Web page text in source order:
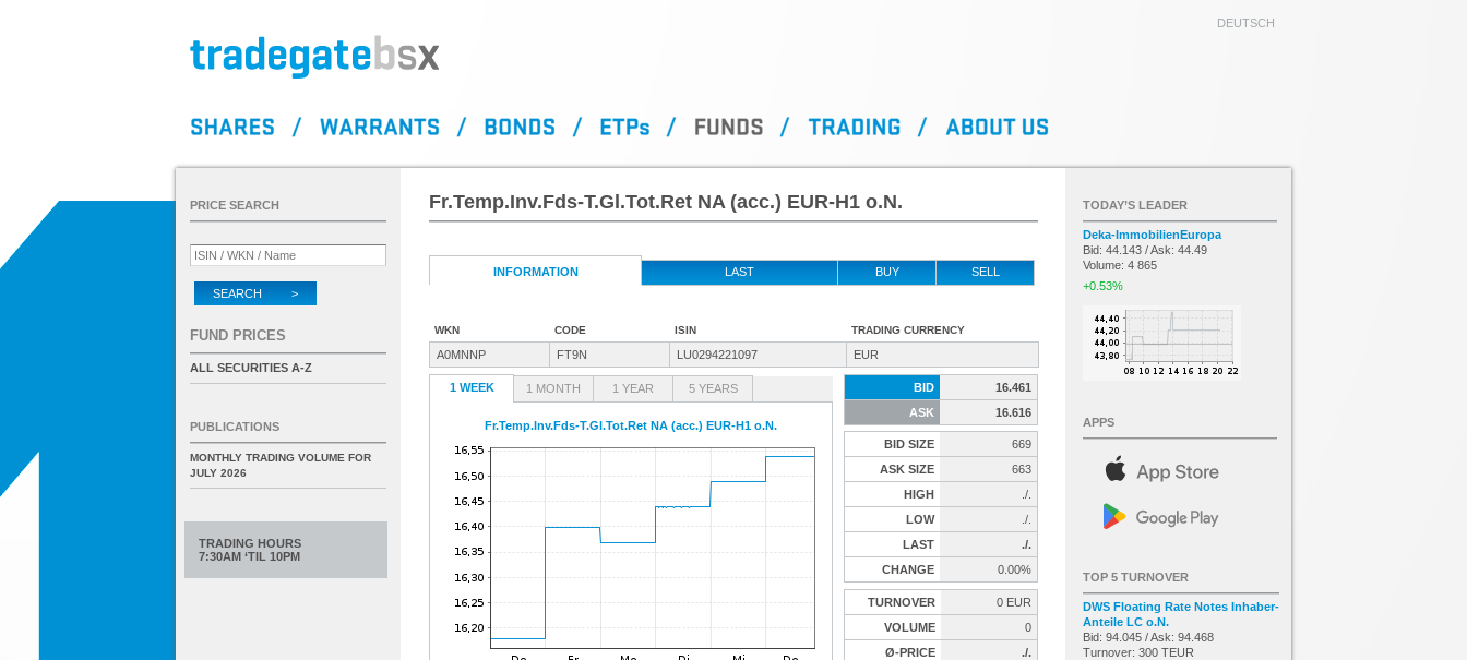
DEUTSCH
Fr.Temp.Inv.Fds-T.Gl.Tot.Ret NA (acc.) EUR-H1 o.N.
INFORMATION LAST BUY SELL
WKN CODE ISIN TRADING CURRENCY
A0MNNP FT9N LU0294221097 EUR
1 WEEK 1 MONTH 1 YEAR 5 YEARS
Fr.Temp.Inv.Fds-T.Gl.Tot.Ret NA (acc.) EUR-H1 o.N.
BID
16.461
ASK
16.616
BID SIZE
669
ASK SIZE
663
HIGH
./.
LOW
./.
LAST
./.
CHANGE
0.00%
TURNOVER
0 EUR
VOLUME
0
Ø-PRICE
./.
PRICE SEARCH
SEARCH >
FUND PRICES
ALL SECURITIES A-Z
PUBLICATIONS
MONTHLY TRADING VOLUME FOR
JULY 2026
TRADING HOURS
7:30AM ‘TIL 10PM
TODAY’S LEADER
Deka-ImmobilienEuropa
Bid: 44.143 / Ask: 44.49
Volume: 4 865
+0.53%
APPS
TOP 5 TURNOVER
DWS Floating Rate Notes Inhaber-
Anteile LC o.N.
Bid: 94.045 / Ask: 94.468
Turnover: 300 TEUR